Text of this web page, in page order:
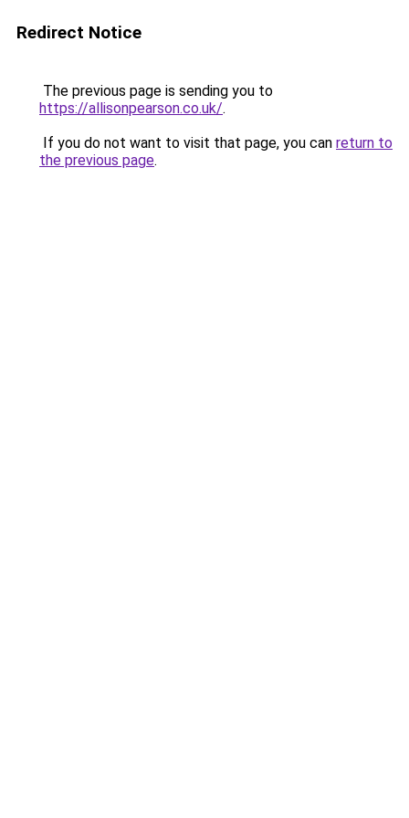
Redirect Notice
The previous page is sending you to
https://allisonpearson.co.uk/.
If you do not want to visit that page, you can return to
the previous page.